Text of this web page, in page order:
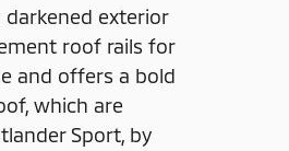
exterior
roof rails for
and offers a bold
which are
Sport, by